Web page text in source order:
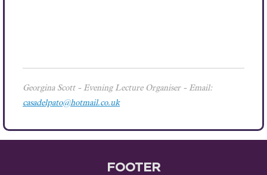
Georgina Scott- Evening Lecture Organiser - Email:
casadelpato@hotmail.co.uk
FOOTER